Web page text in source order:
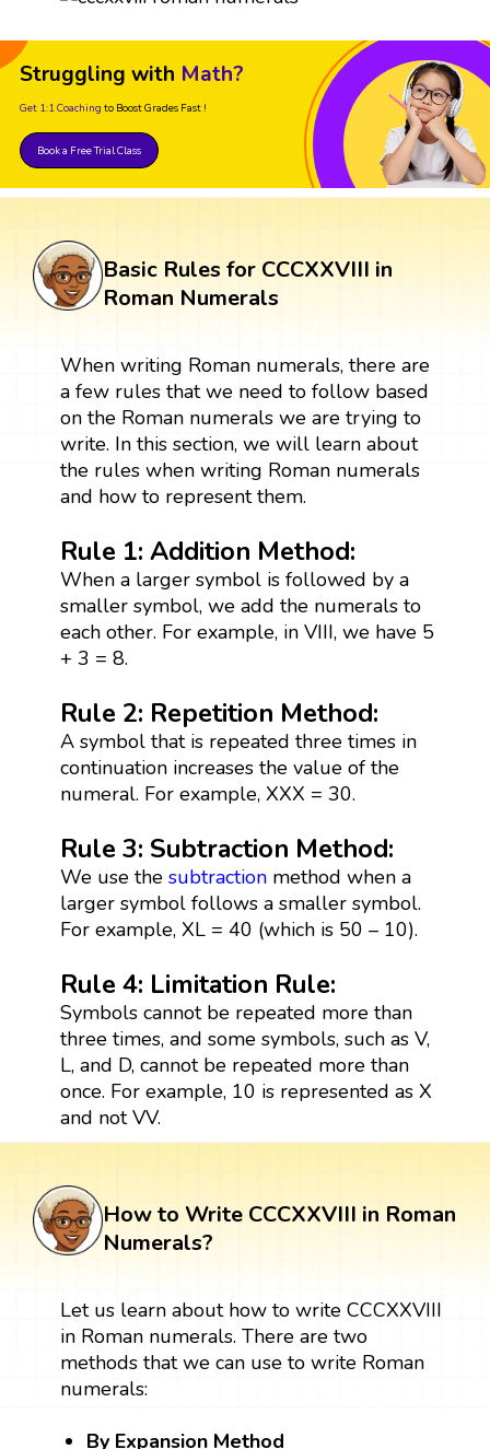
Struggling with Math?
Get 1:1 Coaching to Boost Grades Fast !
Book a Free Trial Class
Basic Rules for CCCXXVIII in
Roman Numerals
When writing Roman numerals, there are
a few rules that we need to follow based
on the Roman numerals we are trying to
write. In this section, we will learn about
the rules when writing Roman numerals
and how to represent them.
Rule 1: Addition Method:
When a larger symbol is followed by a
smaller symbol, we add the numerals to
each other. For example, in VIII, we have 5
+ 3 = 8.
Rule 2: Repetition Method:
A symbol that is repeated three times in
continuation increases the value of the
numeral. For example, XXX = 30.
Rule 3: Subtraction Method:
We use the subtractionmethod when a
larger symbol follows a smaller symbol.
For example, XL = 40 (which is 50 – 10).
Rule 4: Limitation Rule:
Symbols cannot be repeated more than
three times, and some symbols, such as V,
L, and D, cannot be repeated more than
once. For example, 10 is represented as X
and not VV.
How to Write CCCXXVIII in Roman
Numerals?
Let us learn about how to write CCCXXVIII
in Roman numerals. There are two
methods that we can use to write Roman
numerals:
By Expansion Method